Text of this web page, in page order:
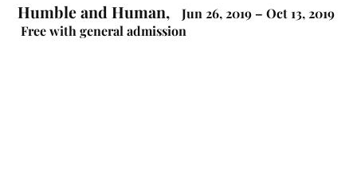
Humble and Human,Jun 26, 2019 – Oct 13, 2019
Free with general admission